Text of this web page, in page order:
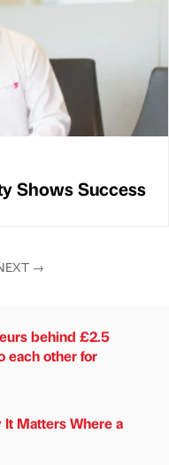
Shows Success
→
behind £2.5
each other for
It Matters Where a